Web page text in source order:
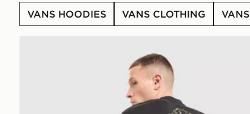
VANS HOODIES VANS CLOTHING VANS